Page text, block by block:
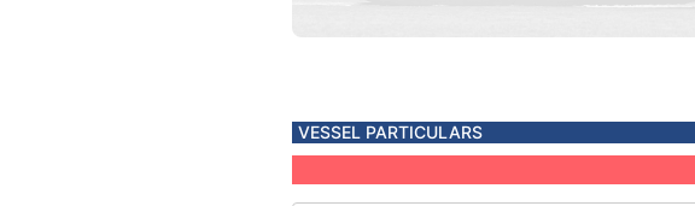
VESSEL PARTICULARS